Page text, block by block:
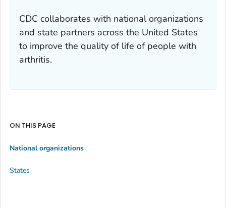
CDC collaborates with national organizations
and state partners across the United States
to improve the quality of life of people with
arthritis.
ON THIS PAGE
National organizations
States